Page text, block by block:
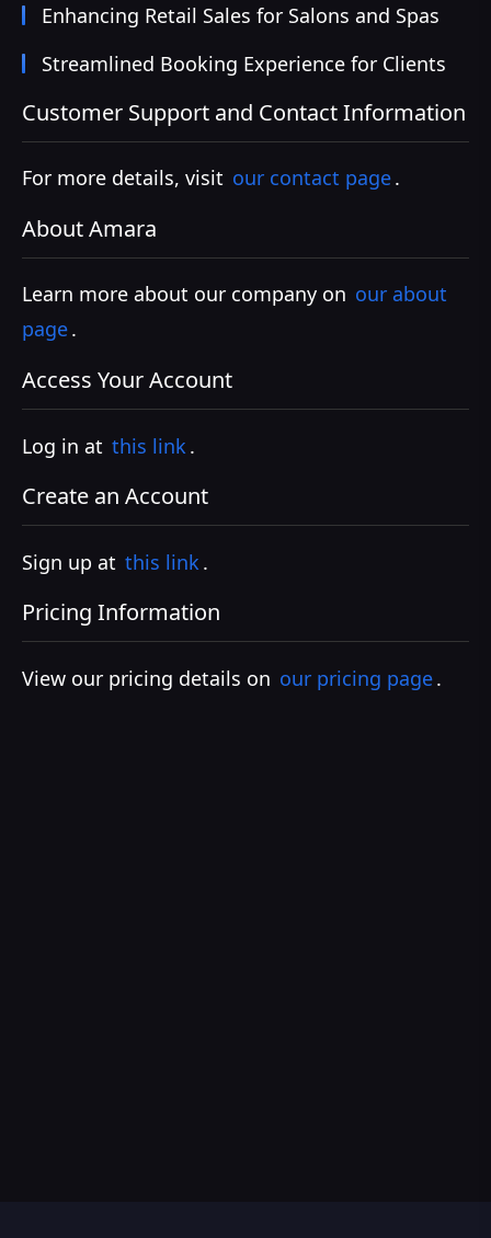
Enhancing Retail Sales for Salons and Spas
Streamlined Booking Experience for Clients
Customer Support and Contact Information
For more details, visit our contact page.
About Amara
Learn more about our company on our about
page.
Access Your Account
Log in at this link .
Create an Account
Sign up at this link .
Pricing Information
View our pricing details on our pricing page.